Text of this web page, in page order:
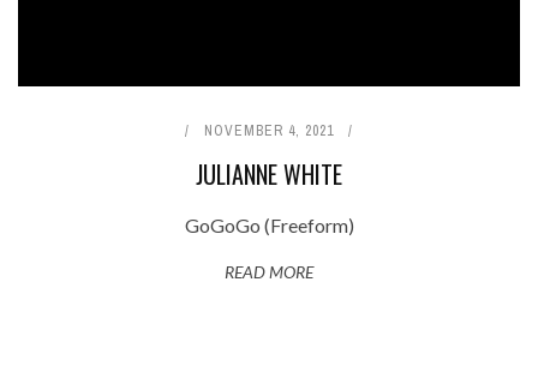
NOVEMBER 4, 2021
JULIANNE WHITE
GoGoGo (Freeform)
READ MORE